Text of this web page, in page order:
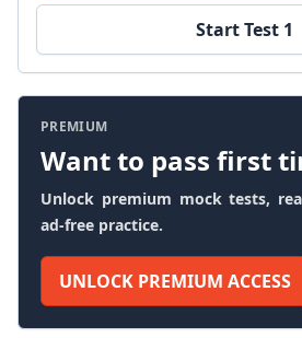
Start Test 1
PREMIUM
Want to pass first
Unlock premium mock tests,
ad-free practice.
UNLOCK PREMIUM ACCESS